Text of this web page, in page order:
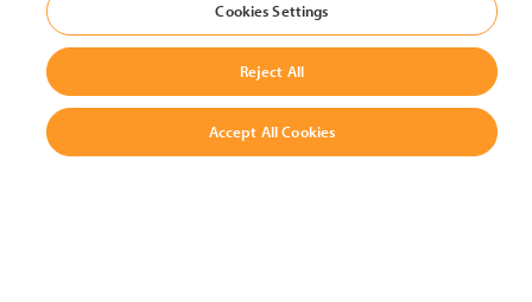
Contact Us
Cookies Settings
Reject All
Accept All Cookies